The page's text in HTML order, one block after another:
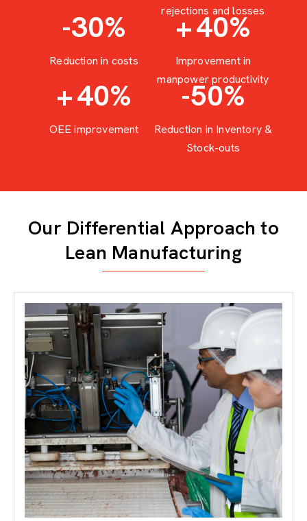
rejections and losses
-30%
Reduction in costs
+40%
Improvement in
manpower productivity
+40%
OEE improvement
-50%
Reduction in Inventory &
Stock-outs
Our Differential Approach to
Lean Manufacturing